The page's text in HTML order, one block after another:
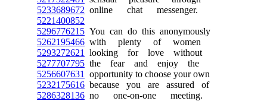
5233689672 online chat messenger.
5221400852
5296776215 You can do this anonymously
5262195466 with plenty of women
5293272621
looking for love without
5277707795 the fear and enjoy the
5256607631
opportunity to choose your own
5232175616 because you are assured of
5286328136 no one-on-one meeting.